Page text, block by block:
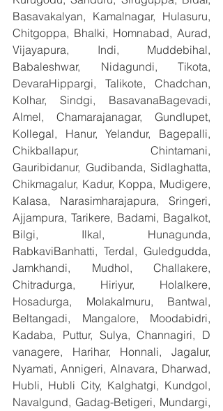
Basavakalyan, Kamalnagar, Hulasuru,
Chitgoppa, Bhalki, Homnabad, Aurad,
Vijayapura, Indi, Muddebihal,
Babaleshwar, Nidagundi, Tikota,
DevaraHippargi, Talikote, Chadchan,
Kolhar, Sindgi, BasavanaBagevadi,
Almel, Chamarajanagar, Gundlupet,
Kollegal, Hanur, Yelandur, Bagepalli,
Chikballapur, Chintamani,
Gauribidanur, Gudibanda, Sidlaghatta,
Chikmagalur, Kadur, Koppa, Mudigere,
Kalasa, Narasimharajapura, Sringeri,
Ajjampura, Tarikere, Badami, Bagalkot,
Bilgi, Ilkal, Hunagunda,
RabkaviBanhatti, Terdal, Guledgudda,
Jamkhandi, Mudhol, Challakere,
Chitradurga, Hiriyur, Holalkere,
Hosadurga, Molakalmuru, Bantwal,
Beltangadi, Mangalore, Moodabidri,
Kadaba, Puttur, Sulya, Channagiri, D
vanagere, Harihar, Honnali, Jagalur,
Nyamati, Annigeri, Alnavara, Dharwad,
Hubli, Hubli City, Kalghatgi, Kundgol,
Navalgund, Gadag-Betigeri, Mundargi,